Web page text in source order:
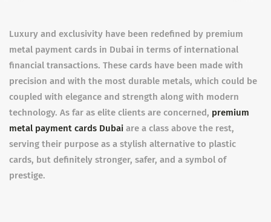
Luxury and exclusivity have been redefined by premium
metal payment cards in Dubai in terms of international
financial transactions. These cards have been made with
precision and with the most durable metals, which could be
coupled with elegance and strength along with modern
technology. As far as elite clients are concerned, premium
metal payment cards Dubai are a class above the rest,
serving their purpose as a stylish alternative to plastic
cards, but definitely stronger, safer, and a symbol of
prestige.